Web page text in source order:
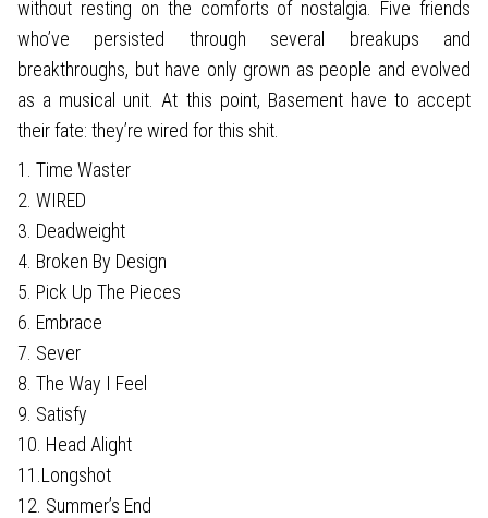
without resting on the comforts of nostalgia. Five friends
who’ve persisted through several breakups and
breakthroughs, but have only grown as people and evolved
as a musical unit. At this point, Basement have to accept
their fate: they’re wired for this shit.
1. Time Waster
2. WIRED
3. Deadweight
4. Broken By Design
5. Pick Up The Pieces
6. Embrace
7. Sever
8. The Way I Feel
9. Satisfy
10. Head Alight
11.Longshot
12. Summer’s End